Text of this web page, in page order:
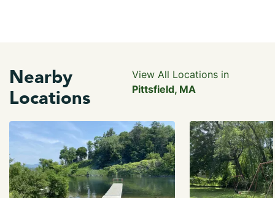
Nearby
Locations
View All Locations in
Pittsfield, MA